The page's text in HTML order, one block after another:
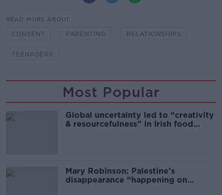
READ MORE ABOUT
CONSENT PARENTING RELATIONSHIPS
TEENAGERS
Most Popular
Global uncertainty led to “creativity
& resourcefulness” in Irish food
Mary Robinson: Palestine’s
disappearance “happening on